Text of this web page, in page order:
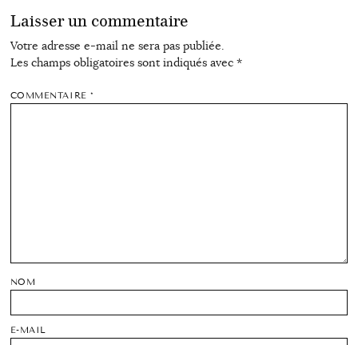
Laisser un commentaire
Votre adresse e-mail ne sera pas publiée.
Les champs obligatoires sont indiqués avec *
COMMENTAIRE*
NOM
E-MAIL